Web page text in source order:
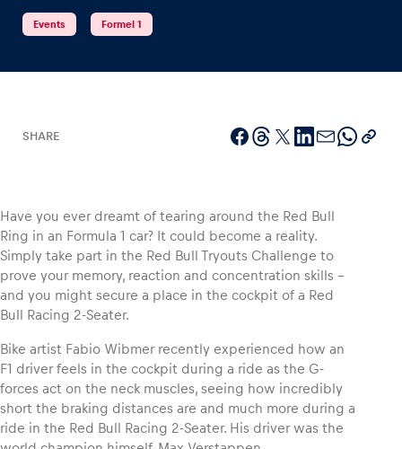
Vehicle
Show all
Events Formel 1
SHARE
Have you ever dreamt of tearing around the Red Bull
Ring in an Formula 1 car? It could become a reality.
Simply take part in the Red Bull Tryouts Challenge to
prove your memory, reaction and concentration skills –
and you might secure a place in the cockpit of a Red
Bull Racing 2-Seater.
Bike artist Fabio Wibmer recently experienced how an
F1 driver feels in the cockpit during a ride as the G-
forces act on the neck muscles, seeing how incredibly
short the braking distances are and much more during a
ride in the Red Bull Racing 2-Seater. His driver was the